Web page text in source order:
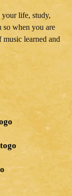
life, study,
so when you are
learned and